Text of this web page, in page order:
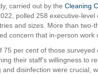
carried out by the Cleaning
polled 258 executive-
and sizes. More than two-
concern that in-person
75 per cent of those
their staff's willingness to
and disinfection were crucial,